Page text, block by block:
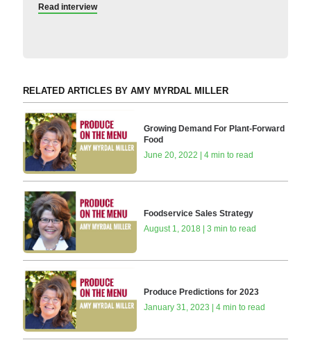
Read interview
RELATED ARTICLES BY AMY MYRDAL MILLER
Growing Demand For Plant-Forward
Food
June 20, 2022 | 4 min to read
Foodservice Sales Strategy
August 1, 2018 | 3 min to read
Produce Predictions for 2023
January 31, 2023 | 4 min to read